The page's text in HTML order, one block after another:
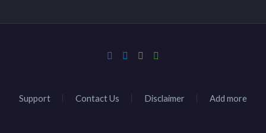
Support Contact Us Disclaimer Add more